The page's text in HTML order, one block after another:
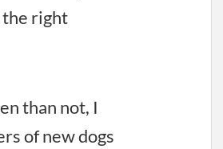
the right
than not, I
of new dogs